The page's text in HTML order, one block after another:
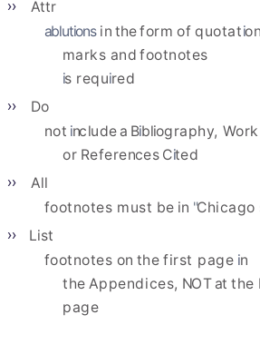
Attr
ablutions in theform of quotation
marks and footnotes
is required
Do
not includea Bibliography, Work
or References Cited
All
footnotes must be in "Chicago
List
footnotes on the first page in
the Appendices, NOTat the
page